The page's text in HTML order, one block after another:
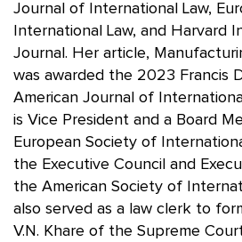
Journal of International Law,
International Law, and Harvard
Journal. Her article,
was awarded the 2023 Francis
American Journal of
is Vice President and a Board
European Society of
the Executive Council and
the American Society of
also served as a law clerk to
V.N. Khare of the Supreme